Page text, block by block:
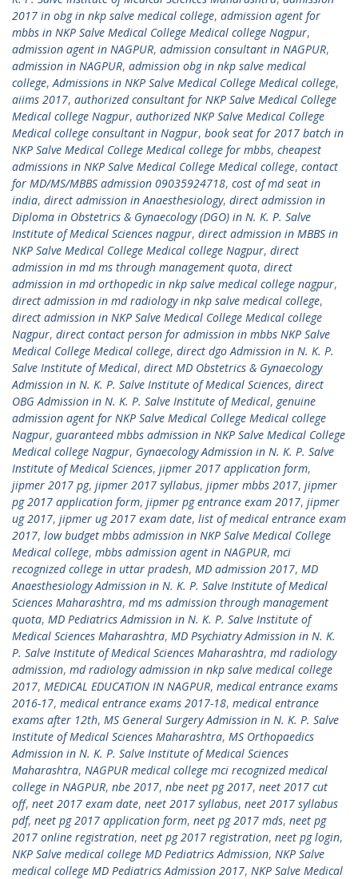
2017 in obg in nkp salve medical college, admission agent for
mbbs in NKP Salve Medical College Medical college Nagpur,
admission agent in NAGPUR, admission consultant in NAGPUR,
admission in NAGPUR, admission obg in nkp salve medical
college,Admissions in NKP Salve Medical College Medical college,
aiims 2017, authorized consultant for NKP Salve Medical College
Medical college Nagpur, authorized NKP Salve Medical College
Medical college consultant in Nagpur, book seat for 2017 batch in
NKP Salve Medical College Medical college for mbbs, cheapest
admissions in NKP Salve Medical College Medical college, contact
for MD/MS/MBBS admission 09035924718, cost of md seat in
india, direct admission in Anaesthesiology, direct admission in
Diploma in Obstetrics & Gynaecology (DGO) in N. K. P. Salve
Institute of Medical Sciences nagpur, direct admission in MBBS in
NKP Salve Medical College Medical college Nagpur, direct
admission in md ms through management quota, direct
admission in md orthopedic in nkp salve medical college nagpur,
direct admission in md radiology in nkp salve medical college,
direct admission in NKP Salve Medical College Medical college
Nagpur, direct contact person for admission in mbbs NKP Salve
Medical College Medical college, direct dgo Admission in N. K. P.
Salve Institute of Medical, direct MD Obstetrics & Gynaecology
Admission in N. K. P. Salve Institute of Medical Sciences, direct
OBG Admission in N. K. P. Salve Institute of Medical, genuine
admission agent for NKP Salve Medical College Medical college
Nagpur, guaranteed mbbs admission in NKP Salve Medical College
Medical college Nagpur, Gynaecology Admission in N. K. P. Salve
Institute of Medical Sciences, jipmer 2017 application form,
jipmer 2017 pg, jipmer 2017 syllabus, jipmer mbbs 2017, jipmer
pg 2017 application form, jipmer pg entrance exam 2017, jipmer
ug 2017, jipmer ug 2017 exam date, list of medical entrance exam
2017, low budget mbbs admission in NKP Salve Medical College
Medical college, mbbs admission agent in NAGPUR, mci
recognized college in uttar pradesh, MD admission 2017, MD
Anaesthesiology Admission in N. K. P. Salve Institute of Medical
Sciences Maharashtra, md ms admission through management
quota, MD Pediatrics Admission in N. K. P. Salve Institute of
Medical Sciences Maharashtra, MD Psychiatry Admission in N. K.
P. Salve Institute of Medical Sciences Maharashtra, md radiology
admission, md radiology admission in nkp salve medical college
2017, MEDICAL EDUCATION IN NAGPUR, medical entrance exams
2016-17, medical entrance exams 2017-18, medical entrance
exams after 12th, MS General Surgery Admission in N. K. P. Salve
Institute of Medical Sciences Maharashtra, MS Orthopaedics
Admission in N. K. P. Salve Institute of Medical Sciences
Maharashtra, NAGPUR medical college mci recognized medical
college in NAGPUR, nbe 2017, nbe neet pg 2017, neet 2017 cut
off, neet 2017 exam date, neet 2017 syllabus, neet 2017 syllabus
pdf, neet pg 2017 application form, neet pg 2017 mds, neet pg
2017 online registration, neet pg 2017 registration, neet pg login,
NKP Salve medical college MD Pediatrics Admission, NKP Salve
medical college MD Pediatrics Admission 2017, NKP Salve Medical